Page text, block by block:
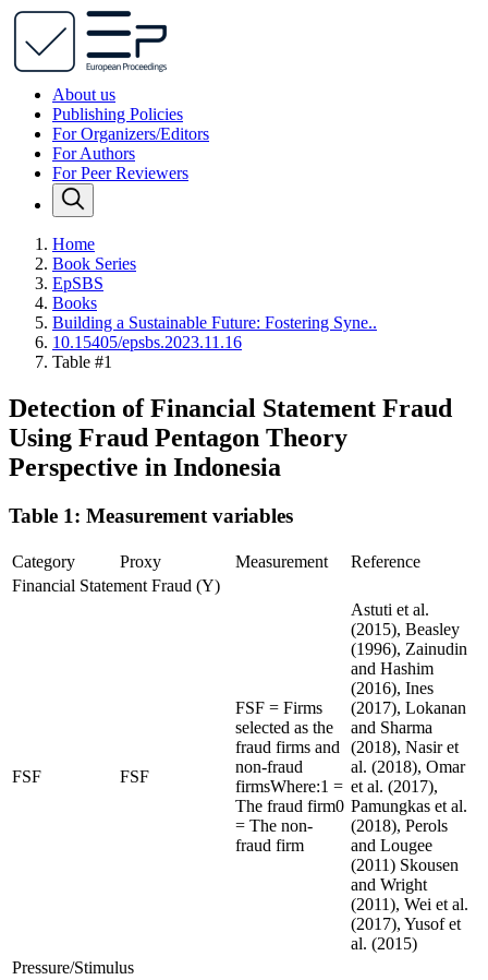
About us
Publishing Policies
For Organizers/Editors
For Authors
For Peer Reviewers
Home
Book Series
EpSBS
Books
Building a Sustainable Future: Fostering Syne..
10.15405/epsbs.2023.11.16
Table #1
Detection of Financial Statement Fraud
Using Fraud Pentagon Theory
Perspective in Indonesia
Table 1: Measurement variables
Category Proxy Measurement
Reference
Financial Statement Fraud (Y)
FSF FSF
FSF = Firms
selected as the
fraud firms and
non-fraud
firmsWhere:1 =
The fraud firm0
= The non-
fraud firm
Astuti et al.
(2015), Beasley
(1996), Zainudin
and Hashim
(2016), Ines
(2017), Lokanan
and Sharma
(2018), Nasir et
al. (2018), Omar
et al. (2017),
Pamungkas et al.
(2018), Perols
and Lougee
(2011) Skousen
and Wright
(2011), Wei et al.
(2017), Yusof et
al. (2015)
Pressure/Stimulus